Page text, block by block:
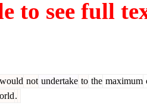
to see full
would not undertake to the maximum
.